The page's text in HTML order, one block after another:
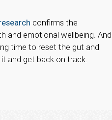
confirms the
and emotional wellbeing. And
time to reset the gut and
and get back on track.